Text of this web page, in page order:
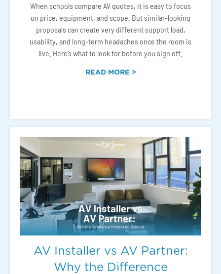
When schools compare AV quotes, it is easy to focus
on price, equipment, and scope. But similar-looking
proposals can create very different support load,
usability, and long-term headaches once the room is
live. Here’s what to look for before you sign off.
READ MORE >
AV Installer vs AV Partner:
Why the Difference